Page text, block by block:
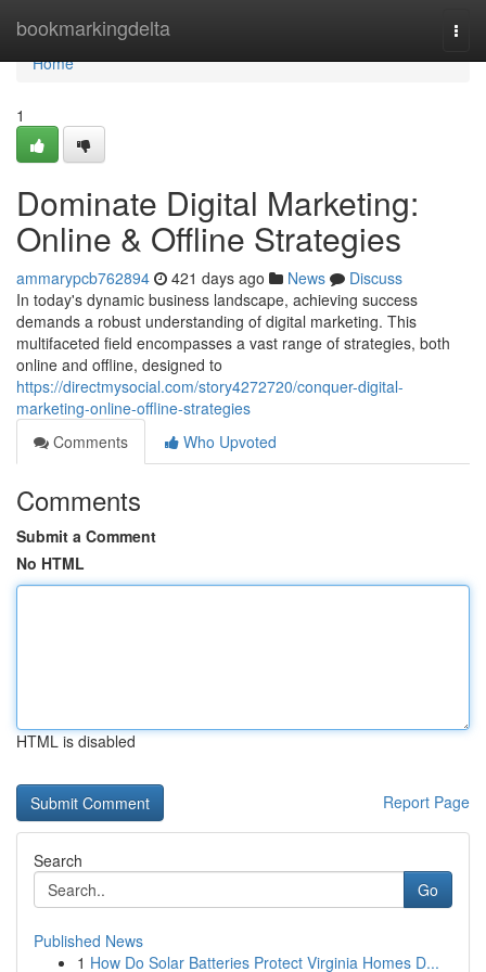
bookmarkingdelta
Home
Home
1
Dominate Digital Marketing:
Online & Offline Strategies
ammarypcb762894 421 days ago News
Discuss
In today's dynamic business landscape, achieving success
demands a robust understanding of digital marketing. This
multifaceted field encompasses a vast range of strategies, both
online and offline, designed to
https://directmysocial.com/story4272720/conquer-digital-
marketing-online-offline-strategies
Comments
Who Upvoted
Comments
Submit a Comment
No HTML
HTML is disabled
Report Page
Search
Go
Published News
1 How Do Solar Batteries Protect Virginia Homes D...